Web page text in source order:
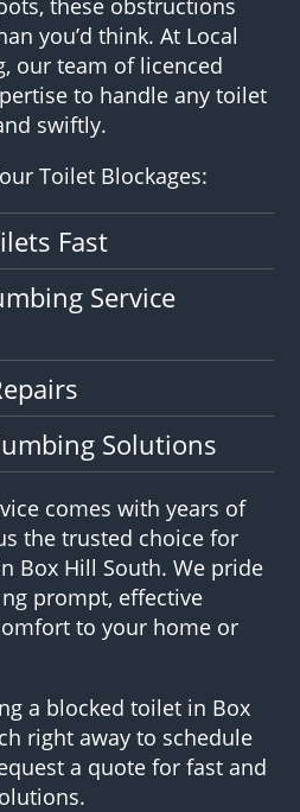
you’d think. At Local
our team of licenced
to handle any toilet
swiftly.
Toilet Blockages:
Fast
Service
Solutions
comes with years of
the trusted choice for
Box Hill South. We pride
prompt, effective
to your home or
a blocked toilet in Box
right away to schedule
a quote for fast and